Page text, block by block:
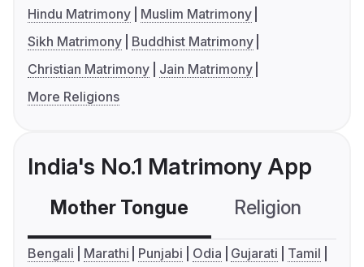
Hindu Matrimony
Muslim Matrimony
Sikh Matrimony
Buddhist Matrimony
Christian Matrimony
Jain Matrimony
More Religions
India's No.1 Matrimony App
Mother Tongue Religion
Bengali Marathi Punjabi Odia Gujarati
Tamil